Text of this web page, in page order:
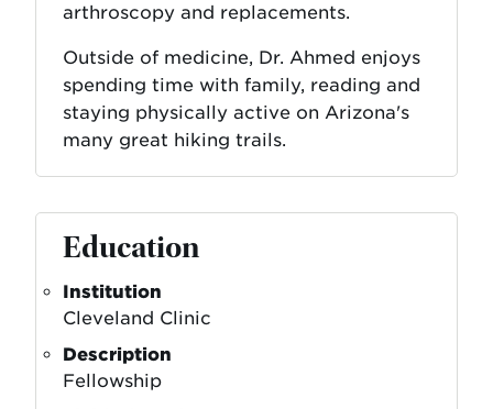
arthroscopy and replacements.
Outside of medicine, Dr. Ahmed enjoys
spending time with family, reading and
staying physically active on Arizona's
many great hiking trails.
Education
Institution
Cleveland Clinic
Description
Fellowship